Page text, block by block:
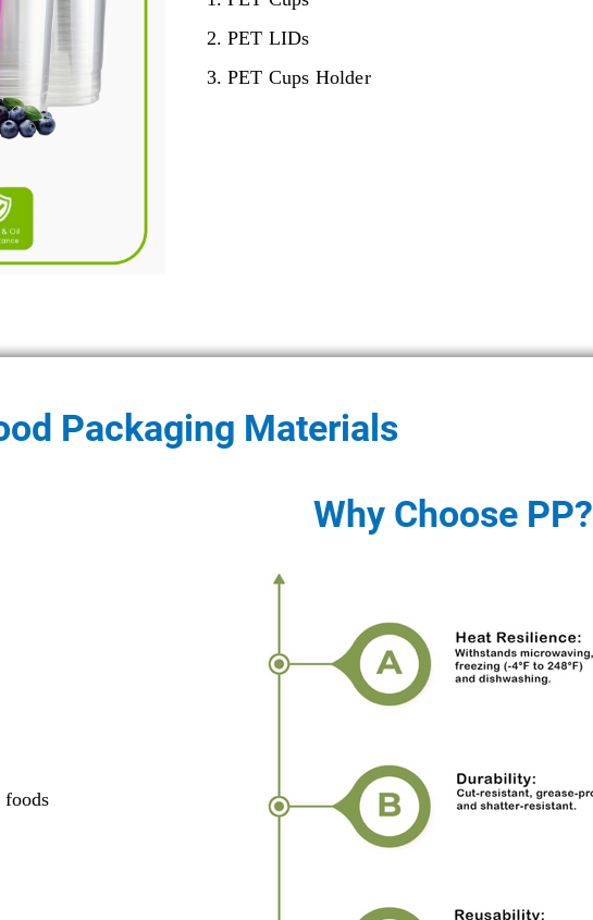
PET LIDs
PET Cups Holder
Packaging Materials
Why Choose PP?